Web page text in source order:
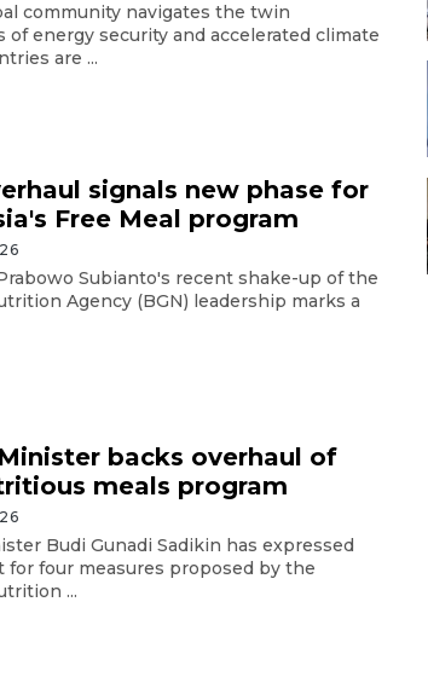
community navigates the twin
of energy security and accelerated climate
are ...
signals new phase for
Free Meal program
Subianto's recent shake-up of the
Agency (BGN) leadership marks a
backs overhaul of
meals program
Budi Gunadi Sadikin has expressed
for four measures proposed by the
...